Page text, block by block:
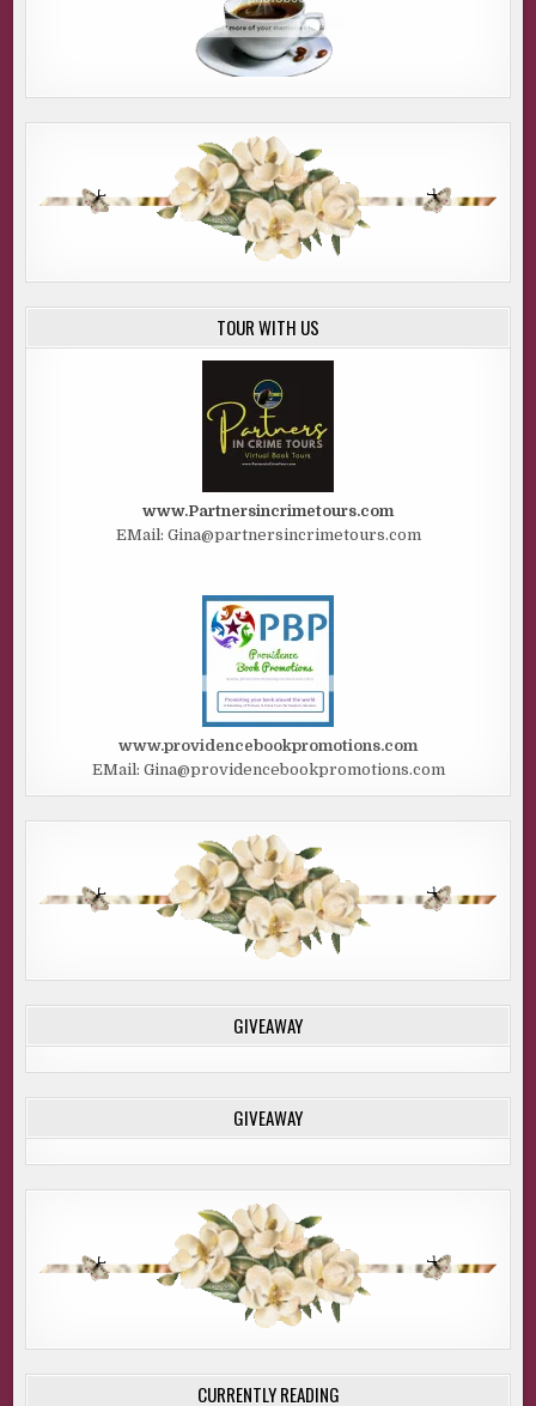
TOUR WITH US
www.Partnersincrimetours.com
EMail: Gina@partnersincrimetours.com
www.providencebookpromotions.com
EMail: Gina@providencebookpromotions.com
GIVEAWAY
GIVEAWAY
CURRENTLY READING